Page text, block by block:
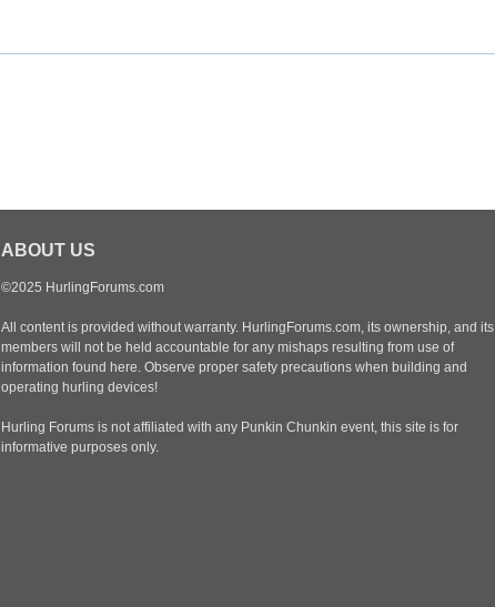
ABOUT US
©2025 HurlingForums.com
All content is provided without warranty. HurlingForums.com, its ownership, and its
members will not be held accountable for any mishaps resulting from use of
information found here. Observe proper safety precautions when building and
operating hurling devices!
Hurling Forums is not affiliated with any Punkin Chunkin event, this site is for
informative purposes only.